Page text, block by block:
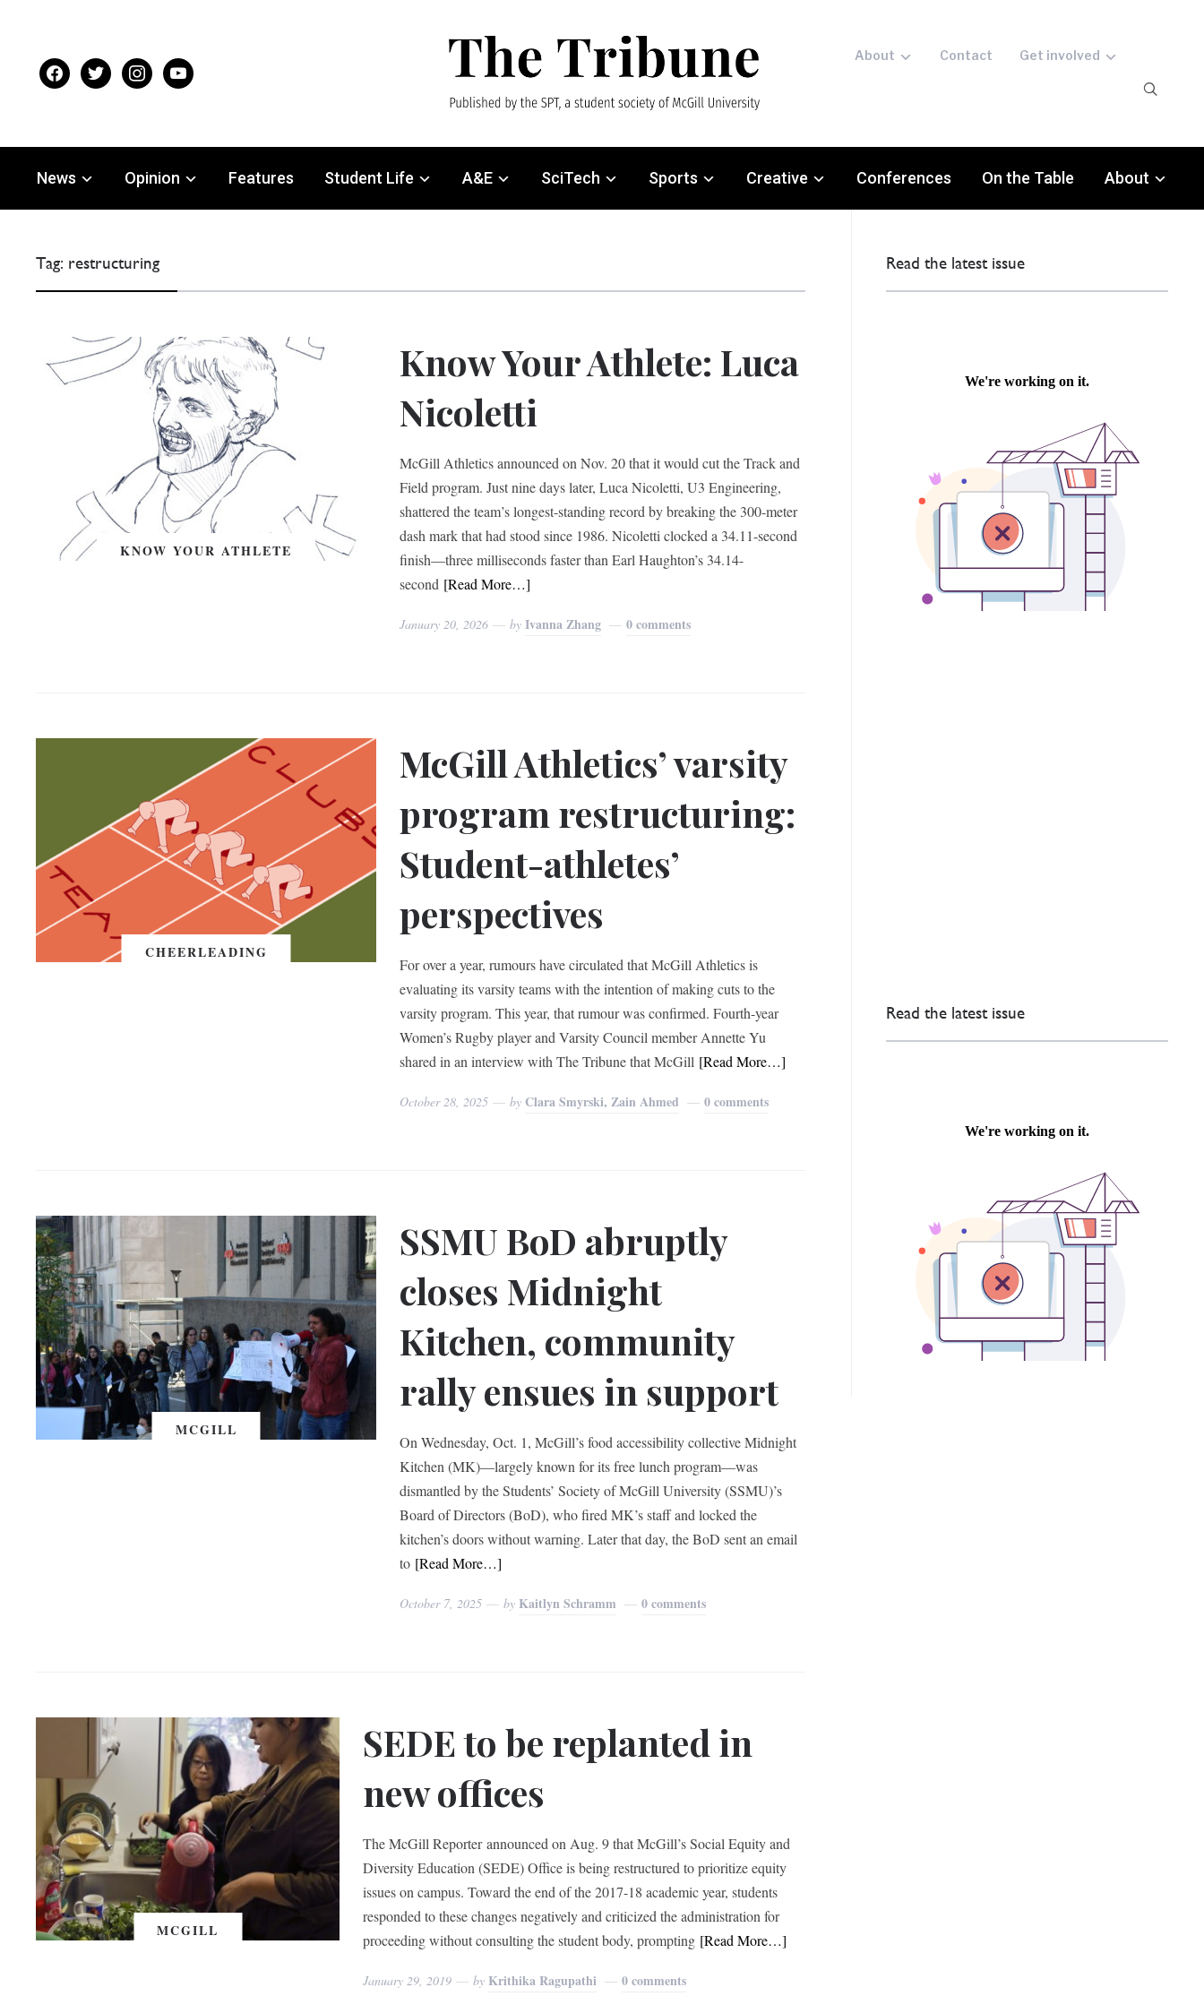
facebooktwitter instagramyoutube
About Contact Get involved
News Opinion Features Student Life A&E SciTech Sports Creative Conferences On the Table About
Tag: restructuring
KNOW YOUR ATHLETE
Know Your Athlete: Luca
Nicoletti
McGill Athletics announced on Nov. 20 that it would cut the Track and
Field program. Just nine days later, Luca Nicoletti, U3 Engineering,
shattered the team’s longest-standing record by breaking the 300-meter
dash mark that had stood since 1986. Nicoletti clocked a 34.11-second
finish—three milliseconds faster than Earl Haughton’s 34.14-
second [Read More…]
January 20, 2026 byIvanna Zhang 0 comments
CHEERLEADING
McGill Athletics’ varsity
program restructuring:
Student-athletes’
perspectives
For over a year, rumours have circulated that McGill Athletics is
evaluating its varsity teams with the intention of making cuts to the
varsity program. This year, that rumour was confirmed. Fourth-year
Women’s Rugby player and Varsity Council member Annette Yu
shared in an interview with The Tribune that McGill [Read More…]
October 28, 2025 by Clara Smyrski, Zain Ahmed 0 comments
MCGILL
SSMU BoD abruptly
closes Midnight
Kitchen, community
rally ensues in support
On Wednesday, Oct. 1, McGill’s food accessibility collective Midnight
Kitchen (MK)—largely known for its free lunch program—was
dismantled by the Students’ Society of McGill University (SSMU)’s
Board of Directors (BoD), who fired MK’s staff and locked the
kitchen’s doors without warning. Later that day, the BoD sent an email
to [Read More…]
October 7, 2025 by Kaitlyn Schramm 0 comments
MCGILL
SEDE to be replanted in
new offices
The McGill Reporter announced on Aug. 9 that McGill’s Social Equity and
Diversity Education (SEDE) Office is being restructured to prioritize equity
issues on campus. Toward the end of the 2017-18 academic year, students
responded to these changes negatively and criticized the administration for
proceeding without consulting the student body, prompting [Read More…]
January 29, 2019 by Krithika Ragupathi 0 comments
Read the latest issue
Read the latest issue